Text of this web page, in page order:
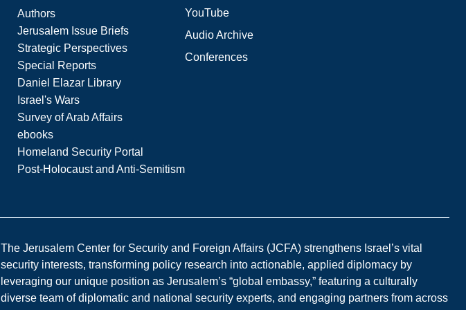
Authors
Jerusalem Issue Briefs
Strategic Perspectives
Special Reports
Daniel Elazar Library
Israel's Wars
Survey of Arab Affairs
ebooks
Homeland Security Portal
Post-Holocaust and Anti-Semitism
YouTube
Audio Archive
Conferences
The Jerusalem Center for Security and Foreign Affairs (JCFA) strengthens Israel’s vital
security interests, transforming policy research into actionable, applied diplomacy by
leveraging our unique position as Jerusalem’s “global embassy,” featuring a culturally
diverse team of diplomatic and national security experts, and engaging partners from across